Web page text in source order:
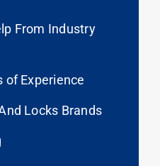
From Industry
of Experience
Locks Brands